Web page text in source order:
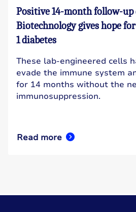
Positive 14-month follow-up
Biotechnology gives hope
1 diabetes
These lab-engineered cells
evade the immune system
for 14 months without the
immunosuppression.
Read more